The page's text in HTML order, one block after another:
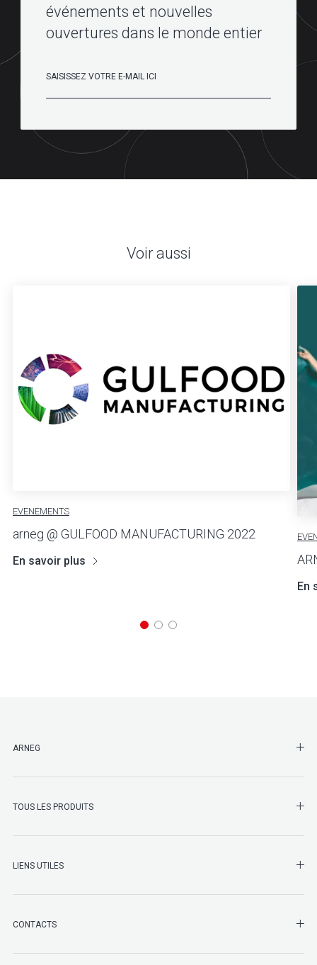
événements et nouvelles
ouvertures dans le monde entier
Voir aussi
EVENEMENTS
arneg @ GULFOOD MANUFACTURING 2022
En savoir plus
En
ARNEG
TOUS LES PRODUITS
LIENS UTILES
CONTACTS